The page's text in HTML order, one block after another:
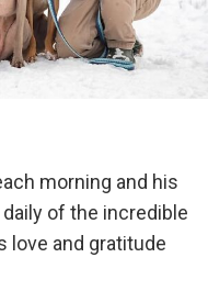
morning and his
of the incredible
love and gratitude